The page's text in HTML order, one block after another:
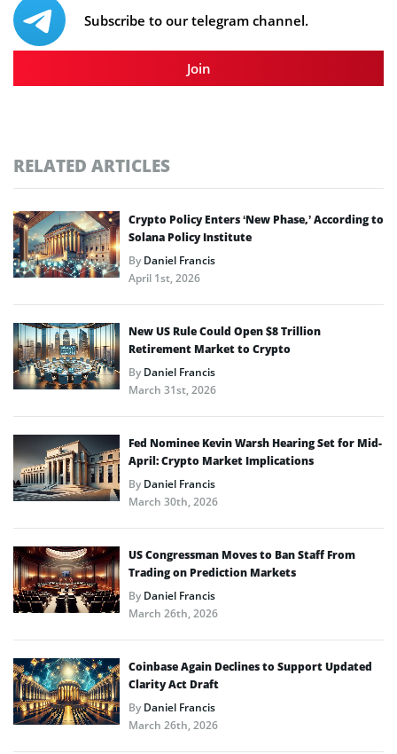
Subscribe to our telegram channel.
Join
RELATED ARTICLES
Crypto Policy Enters ‘New Phase,’ According to
Solana Policy Institute
ByDaniel Francis
April 1st, 2026
New US Rule Could Open $8 Trillion
Retirement Market to Crypto
ByDaniel Francis
March 31st, 2026
Fed Nominee Kevin Warsh Hearing Set for Mid-
April: Crypto Market Implications
ByDaniel Francis
March 30th, 2026
US Congressman Moves to Ban Staff From
Trading on Prediction Markets
ByDaniel Francis
March 26th, 2026
Coinbase Again Declines to Support Updated
Clarity Act Draft
ByDaniel Francis
March 26th, 2026